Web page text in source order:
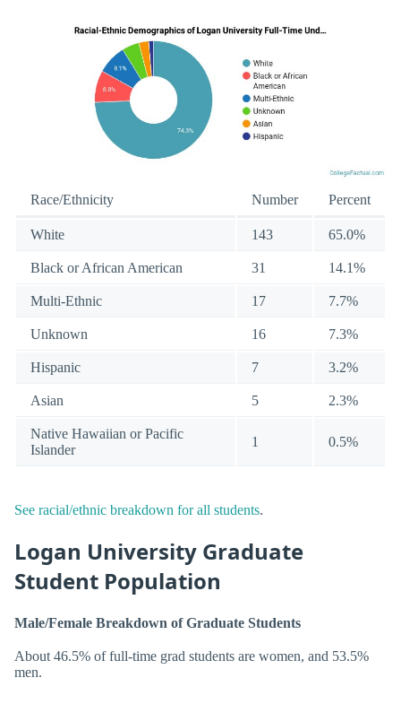
Race/Ethnicity Number Percent
White 143 65.0%
Black or African American 31 14.1%
Multi-Ethnic 17 7.7%
Unknown 16 7.3%
Hispanic 7 3.2%
Asian 5 2.3%
Native Hawaiian or Pacific
Islander
1 0.5%
See racial/ethnic breakdown for all students.
Logan University Graduate
Student Population
Male/Female Breakdown of Graduate Students
About 46.5% of full-time grad students are women, and 53.5%
men.